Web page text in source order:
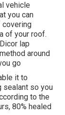
vehicle
you can
covering
of your roof.
lap
around
go
it to
sealant so you
to the
80% healed